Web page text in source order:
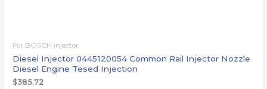
For BOSCH injector
Diesel Injector 0445120054 Common Rail Injector Nozzle
Diesel Engine Tesed Injection
$385.72